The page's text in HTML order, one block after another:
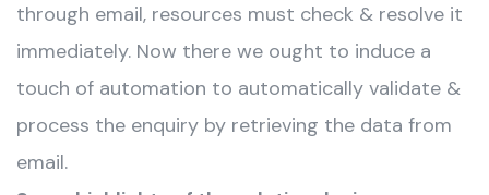
through email, resources must check & resolve it
immediately. Now there we ought to induce a
touch of automation to automatically validate &
process the enquiry by retrieving the data from
email.